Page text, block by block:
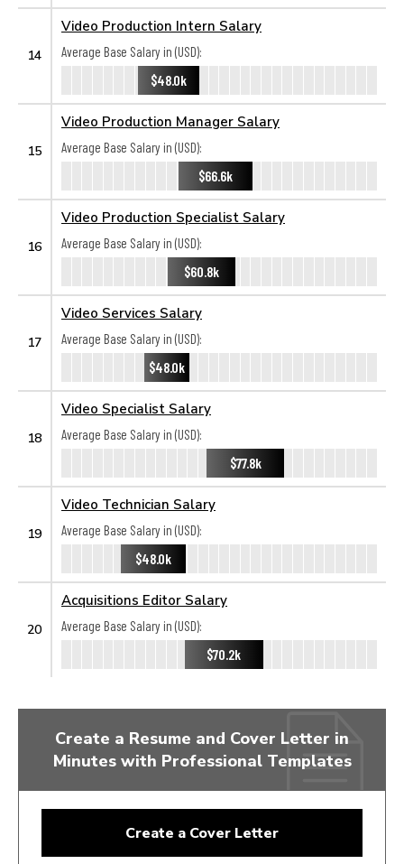
14
Video Production Intern Salary
Average Base Salary in (USD):
$48.0k
15
Video Production Manager Salary
Average Base Salary in (USD):
$66.6k
16
Video Production Specialist Salary
Average Base Salary in (USD):
$60.8k
17
Video Services Salary
Average Base Salary in (USD):
$48.0k
18
Video Specialist Salary
Average Base Salary in (USD):
$77.8k
19
Video Technician Salary
Average Base Salary in (USD):
$48.0k
20
Acquisitions Editor Salary
Average Base Salary in (USD):
$70.2k
Create a Resume and Cover Letter in
Minutes with Professional Templates
Create a Cover Letter